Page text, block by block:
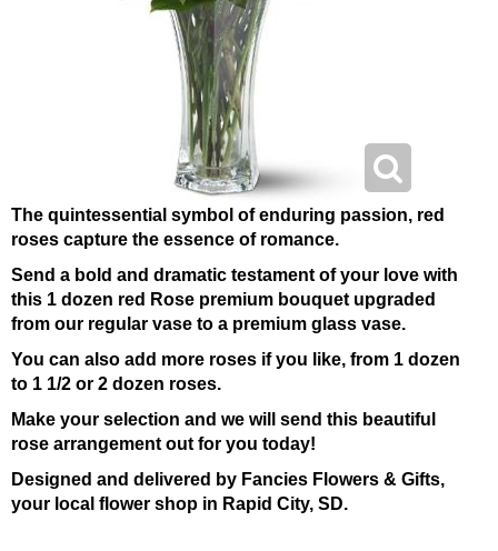
The quintessential symbol of enduring passion, red
roses capture the essence of romance.
Send a bold and dramatic testament of your love with
this 1 dozen red Rose premium bouquet upgraded
from our regular vase to a premium glass vase.
You can also add more roses if you like, from 1 dozen
to 1 1/2 or 2 dozen roses.
Make your selection and we will send this beautiful
rose arrangement out for you today!
Designed and delivered by Fancies Flowers & Gifts,
your local flower shop in Rapid City, SD.